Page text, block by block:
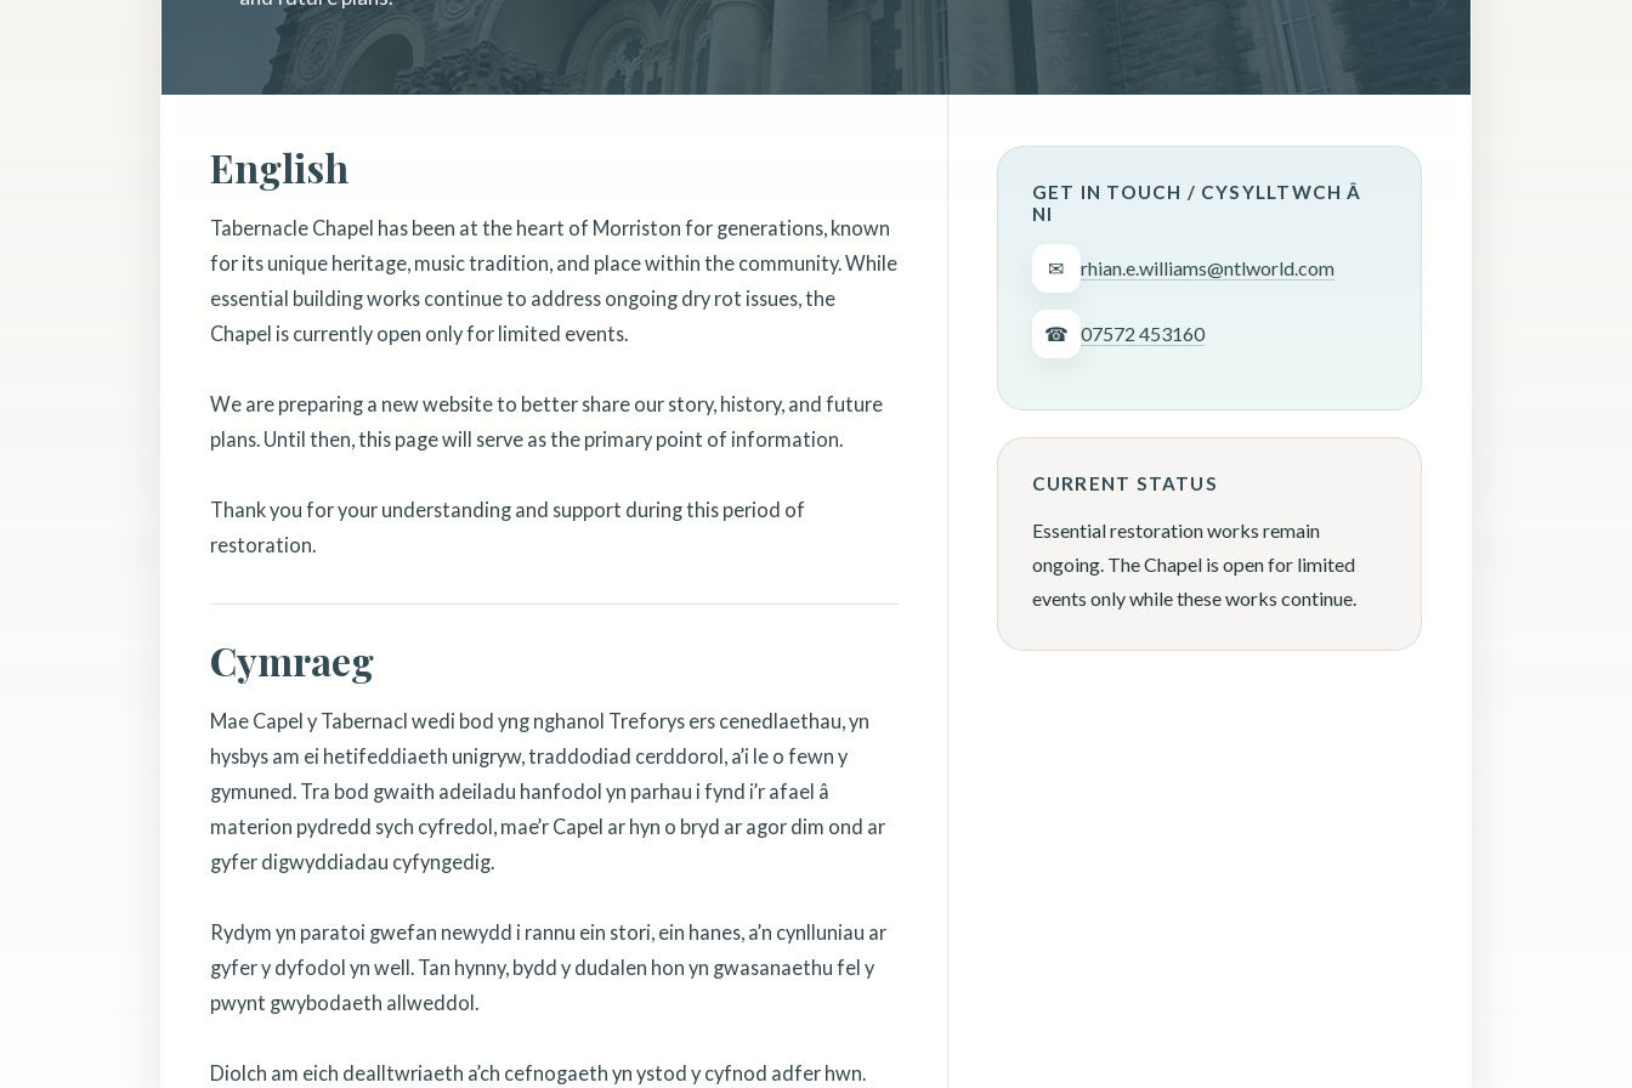
English
Tabernacle Chapel has been at the heart of Morriston for generations, known
for its unique heritage, music tradition, and place within the community. While
essential building works continue to address ongoing dry rot issues, the
Chapel is currently open only for limited events.
We are preparing a new website to better share our story, history, and future
plans. Until then, this page will serve as the primary point of information.
Thank you for your understanding and support during this period of
restoration.
Cymraeg
Mae Capel y Tabernacl wedi bod yng nghanol Treforys ers cenedlaethau, yn
hysbys am ei hetifeddiaeth unigryw, traddodiad cerddorol, a’i le o fewn y
gymuned. Tra bod gwaith adeiladu hanfodol yn parhau i fynd i’r afael â
materion pydredd sych cyfredol, mae’r Capel ar hyn o bryd ar agor dim ond ar
gyfer digwyddiadau cyfyngedig.
Rydym yn paratoi gwefan newydd i rannu ein stori, ein hanes, a’n cynlluniau ar
gyfer y dyfodol yn well. Tan hynny, bydd y dudalen hon yn gwasanaethu fel y
pwynt gwybodaeth allweddol.
Diolch am eich dealltwriaeth a’ch cefnogaeth yn ystod y cyfnod adfer hwn.
GET IN TOUCH / CYSYLLTWCH Â
NI
✉ rhian.e.williams@ntlworld.com
☎ 07572 453160
CURRENT STATUS
Essential restoration works remain
ongoing. The Chapel is open for limited
events only while these works continue.